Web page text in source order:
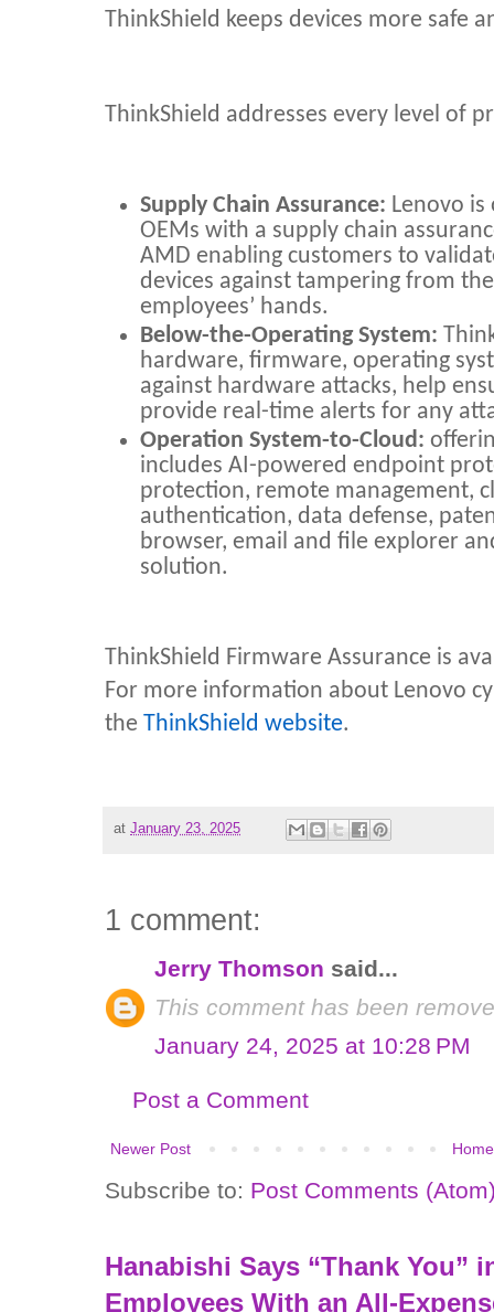
ThinkShield keeps devices more safe
ThinkShield addresses every level of
Supply Chain Assurance: Lenovo
OEMs with a supply chain
AMD enabling customers to
devices against tampering from
employees’ hands.
Below-the-Operating System:
hardware, firmware, operating
against hardware attacks, help
provide real-time alerts for any
Operation System-to-Cloud:
includes AI-powered endpoint
protection, remote management,
authentication, data defense,
browser, email and file explorer
solution.
ThinkShield Firmware Assurance is
For more information about Lenovo
the
ThinkShield website.
at January 23, 2025
1 comment:
Jerry Thomson said...
This comment has been
January 24, 2025 at 10:28 PM
Post a Comment
Newer Post Home
Subscribe to: Post Comments
Hanabishi Says “Thank You”
Employees With an All-